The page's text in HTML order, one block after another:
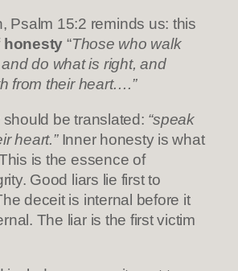
Psalm 15:2 reminds us: this
honesty “Those who walk
do what is right, and
from their heart….”
be translated: “speak
heart.”Inner honesty is what
is the essence of
Good liars lie first to
deceit is internal before it
The liar is the first victim